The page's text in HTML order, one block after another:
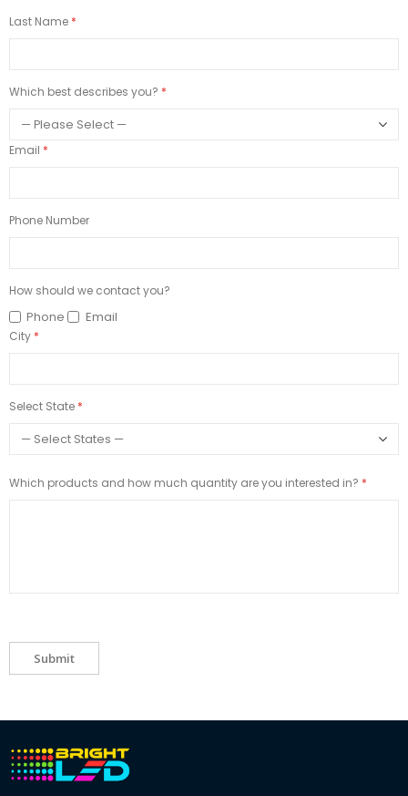
Last Name
Which best describes you?
Email
Phone Number
How should we contact you?
Phone Email
City
Select State
Which products and how much quantity are you interested in?
Submit